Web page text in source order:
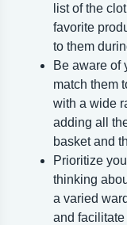
list of the
favorite
to them
Be aware of
match them
with a wide
adding all
basket and
Prioritize
thinking
a varied
and